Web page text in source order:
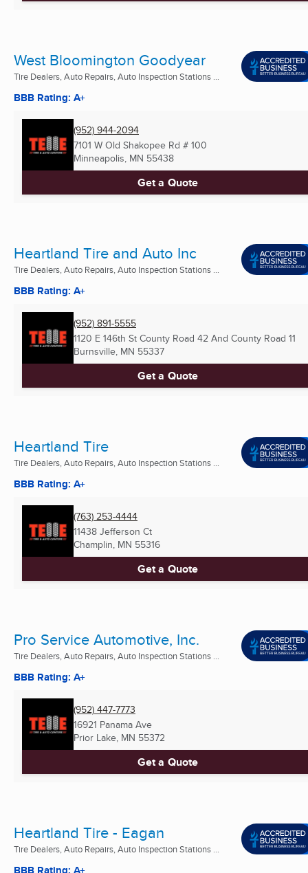
West Bloomington Goodyear
Tire Dealers, Auto Repairs, Auto Inspection Stations ...
BBB Rating: A+
(952) 944-2094
7101 W Old Shakopee Rd # 100
Minneapolis, MN 55438
Get a Quote
Heartland Tire and Auto Inc
Tire Dealers, Auto Repairs, Auto Inspection Stations ...
BBB Rating: A+
(952) 891-5555
1120 E 146th St County Road 42 And County Road 11
Burnsville, MN 55337
Get a Quote
Heartland Tire
Tire Dealers, Auto Repairs, Auto Inspection Stations ...
BBB Rating: A+
(763) 253-4444
11438 Jefferson Ct
Champlin, MN 55316
Get a Quote
Pro Service Automotive, Inc.
Tire Dealers, Auto Repairs, Auto Inspection Stations ...
BBB Rating: A+
(952) 447-7773
16921 Panama Ave
Prior Lake, MN 55372
Get a Quote
Heartland Tire - Eagan
Tire Dealers, Auto Repairs, Auto Inspection Stations ...